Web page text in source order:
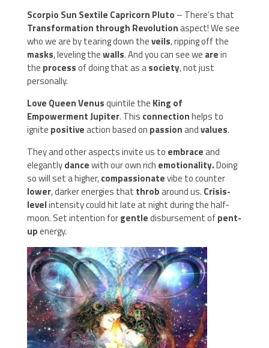
Scorpio Sun Sextile Capricorn Pluto – There’s that
Transformation through Revolutionaspect! We see
who we are by tearing down theveils, ripping off the
masks, leveling thewalls. And you can see we arein
the processof doing that as asociety, not just
personally.
Love Queen Venusquintile the King of
Empowerment Jupiter. This connectionhelps to
ignite positiveaction based on passionandvalues.
They and other aspects invite us to embraceand
elegantlydancewith our own rich emotionality.Doing
so will set a higher,compassionatevibe to counter
lower, darker energies that throbaround us. Crisis-
levelintensity could hit late at night during the half-
moon. Set intention forgentledisbursement ofpent-
upenergy.